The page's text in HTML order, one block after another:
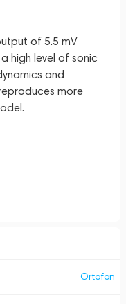
of 5.5 mV
high level of sonic
and
more
Ortofon